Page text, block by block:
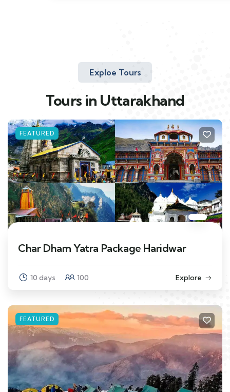
Exploe Tours
Tours in Uttarakhand
FEATURED
Char Dham Yatra Package Haridwar
10 days 100 Explore
FEATURED